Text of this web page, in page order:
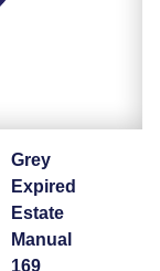
Grey
Expired
Estate
Manual
169